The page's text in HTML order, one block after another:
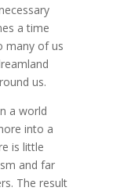
a time
many of us
us.
a world
into a
is little
and far
The result